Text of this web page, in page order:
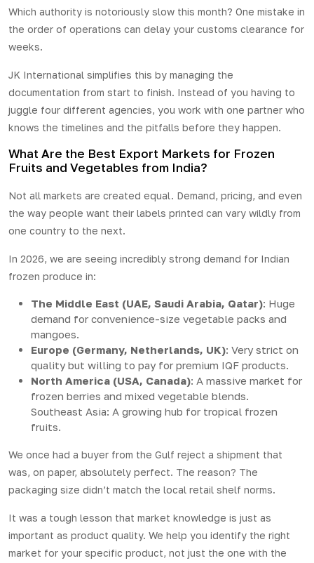
Which authority is notoriously slow this month? One mistake in
the order of operations can delay your customs clearance for
weeks.
JK International simplifies this by managing the
documentation from start to finish. Instead of you having to
juggle four different agencies, you work with one partner who
knows the timelines and the pitfalls before they happen.
What Are the Best Export Markets for Frozen
Fruits and Vegetables from India?
Not all markets are created equal. Demand, pricing, and even
the way people want their labels printed can vary wildly from
one country to the next.
In 2026, we are seeing incredibly strong demand for Indian
frozen produce in:
The Middle East (UAE, Saudi Arabia, Qatar): Huge
demand for convenience-size vegetable packs and
mangoes.
Europe (Germany, Netherlands, UK): Very strict on
quality but willing to pay for premium IQF products.
North America (USA, Canada): A massive market for
frozen berries and mixed vegetable blends.
Southeast Asia: A growing hub for tropical frozen
fruits.
We once had a buyer from the Gulf reject a shipment that
was, on paper, absolutely perfect. The reason? The
packaging size didn’t match the local retail shelf norms.
It was a tough lesson that market knowledge is just as
important as product quality. We help you identify the right
market for your specific product, not just the one with the